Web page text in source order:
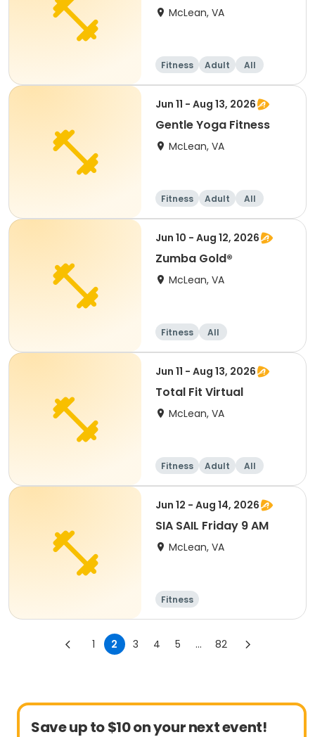
McLean, VA
Fitness Adult All
Jun 11 - Aug 13, 2026
Gentle Yoga Fitness
McLean, VA
Fitness Adult All
Jun 10 - Aug 12, 2026
Zumba Gold®
McLean, VA
Fitness All
Jun 11 - Aug 13, 2026
Total Fit Virtual
McLean, VA
Fitness Adult All
Jun 12 - Aug 14, 2026
SIA SAIL Friday 9 AM
McLean, VA
Fitness
1 2 3 4 5 ... 82
Save up to $10 on your next event!